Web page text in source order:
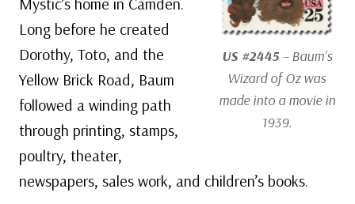
US #2445– Baum’s
Wizard of Ozwas
made into a movie in
1939.
Long before he created
Dorothy, Toto, and the
Yellow Brick Road, Baum
followed a winding path
through printing, stamps,
poultry, theater,
newspapers, sales work, and children’s books.